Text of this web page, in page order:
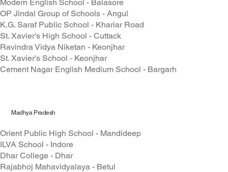
Modern English School - Balasore
OP Jindal Group of Schools - Angul
K.G. Saraf Public School - Khariar Road
St. Xavier's High School - Cuttack
Ravindra Vidya Niketan - Keonjhar
St. Xavier's School - Keonjhar
Cement Nagar English Medium School - Bargarh
Madhya Pradesh
Orient Public High School - Mandideep
ILVA School - Indore
Dhar College - Dhar
Rajabhoj Mahavidyalaya - Betul